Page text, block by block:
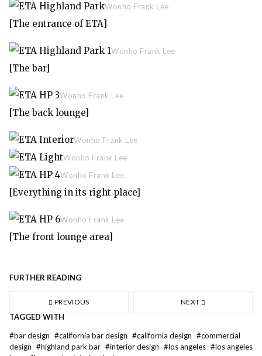
Wonho Frank Lee
[The entrance of ETA]
Wonho Frank Lee
[The bar]
Wonho Frank Lee
[The back lounge]
Wonho Frank Lee
Wonho Frank Lee
Wonho Frank Lee
[Everything in its right place]
Wonho Frank Lee
[The front lounge area]
FURTHER READING
PREVIOUS NEXT
TAGGED WITH
#bar design #california bar design #california design #commercial
design #highland park bar #interior design #los angeles #los angeles